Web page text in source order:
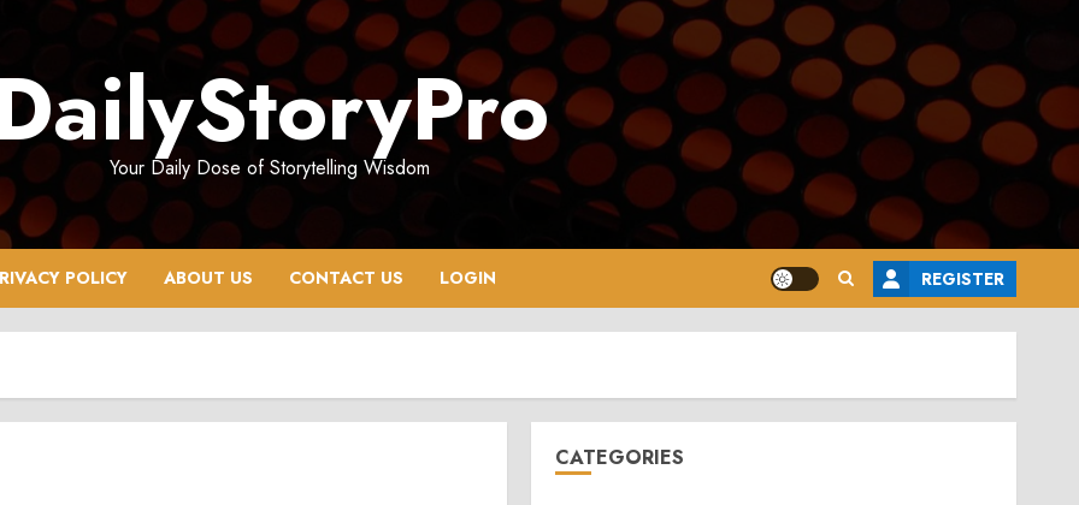
Your Daily Dose of Storytelling Wisdom
POLICY ABOUT US CONTACT US LOGIN REGISTER
CATEGORIES